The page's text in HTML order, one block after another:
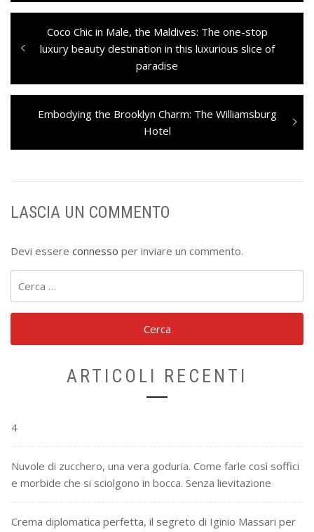
Navigazione
articoli
Previous
post:
Coco Chic in Male, the Maldives: The one-stop
luxury beauty destination in this luxurious slice of
paradise
Next
Embodying the Brooklyn Charm: The Williamsburg
Hotel
LASCIA UN COMMENTO
Devi essere connesso per inviare un commento.
per:
ARTICOLI RECENTI
4
Nuvole di zucchero, una vera goduria. Come farle così soffici
e morbide che si sciolgono in bocca. Senza lievitazione
Crema diplomatica perfetta, il segreto di Iginio Massari per